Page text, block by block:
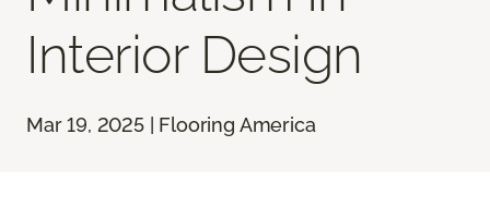
Interior Design
Mar 19, 2025 | Flooring America